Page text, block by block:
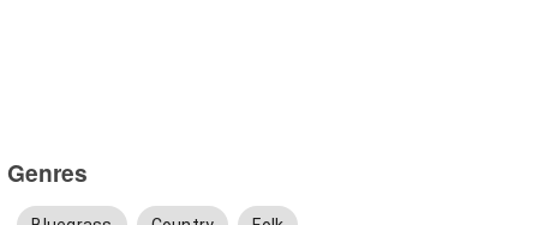
Genres